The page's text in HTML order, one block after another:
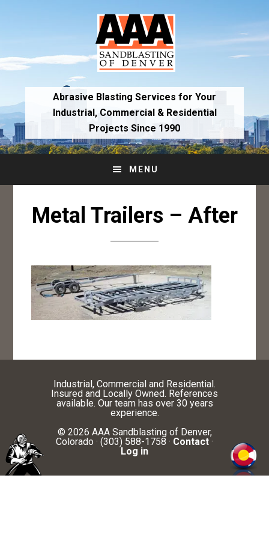
navigation
content
Abrasive Blasting Services for Your
Industrial,Commercial & Residential
Projects Since 1990
MENU
Metal Trailers – After
Industrial, Commercial and Residential.
Insured and Locally Owned. References
available. Our team has over 30 years
experience.
© 2026 AAA Sandblasting of Denver,
Colorado · (303) 588-1758 · Contact ·
Log in